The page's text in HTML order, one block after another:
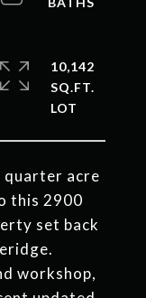
quarter acre
this 2900
set back
workshop,
10,142
SQ.FT.